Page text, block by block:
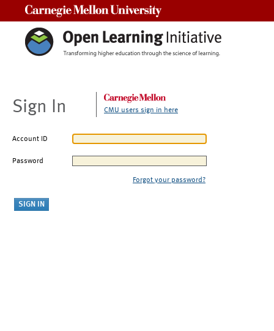
Sign In CMU users sign in here
Account ID
Password
Forgot your password?